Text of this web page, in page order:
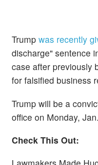
Trump was recently
discharge" sentence
case after previously
for falsified business
Trump will be a
office on Monday,
Check This Out: